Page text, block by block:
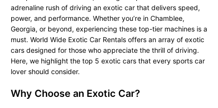
adrenaline rush of driving an exotic car that delivers speed,
power, and performance. Whether you’re in Chamblee,
Georgia, or beyond, experiencing these top-tier machines is a
must. World Wide Exotic Car Rentals offers an array of exotic
cars designed for those who appreciate the thrill of driving.
Here, we highlight the top 5 exotic cars that every sports car
lover should consider.
Why Choose an Exotic Car?